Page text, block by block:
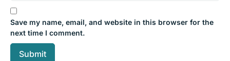
Save my name, email, and website in this browser for the
next time I comment.